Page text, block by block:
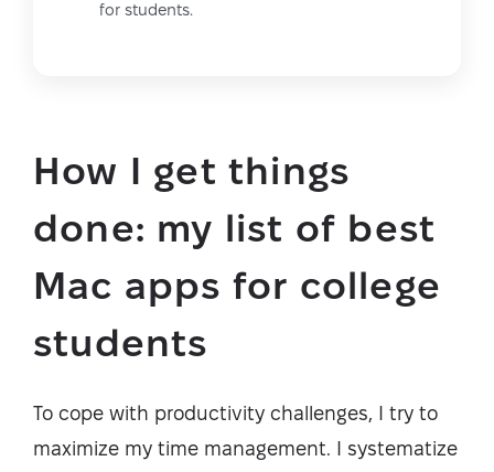
for students.
How I get things
done: my list of best
Mac apps for college
students
To cope with productivity challenges, I try to
maximize my time management. I systematize